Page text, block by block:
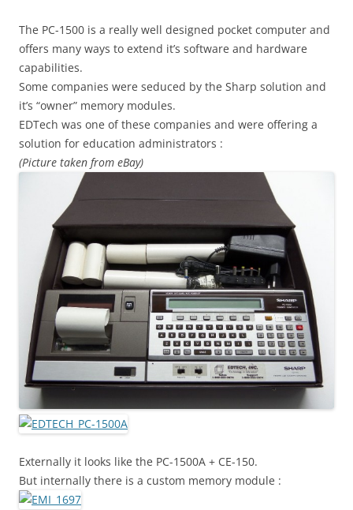
The PC-1500 is a really well designed pocket computer and
offers many ways to extend it’s software and hardware
capabilities.
Some companies were seduced by the Sharp solution and
it’s “owner” memory modules.
EDTech was one of these companies and were offering a
solution for education administrators :
(Picture taken from eBay)
Externally it looks like the PC-1500A + CE-150.
But internally there is a custom memory module :